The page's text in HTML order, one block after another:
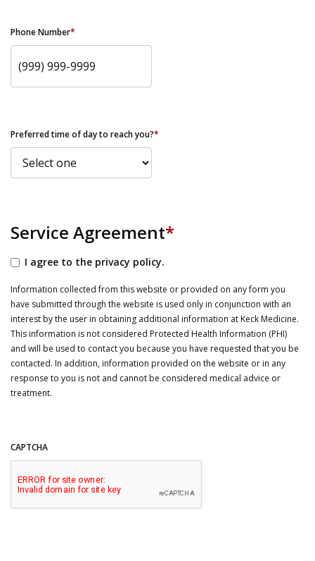
Phone Number*
Preferred time of day to reach you?*
Service Agreement*
I agree to the privacy policy.
Information collected from this website or provided on any form you
have submitted through the website is used only in conjunction with an
interest by the user in obtaining additional information at Keck Medicine.
This information is not considered Protected Health Information (PHI)
and will be used to contact you because you have requested that you be
contacted. In addition, information provided on the website or in any
response to you is not and cannot be considered medical advice or
treatment.
CAPTCHA